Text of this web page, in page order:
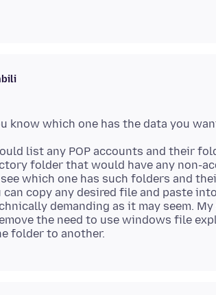
know which one has the data you
list any POP accounts and their
folder that would have any non-
which one has such folders and
copy any desired file and paste
demanding as it may seem.
the need to use windows file